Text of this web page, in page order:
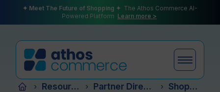
✦ Meet The Future of Shopping ✦ The Athos Commerce AI-
Powered Platform Learn more >
› Resources › Partner Directory › Shopware